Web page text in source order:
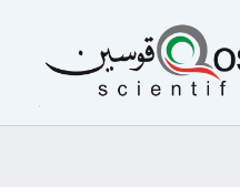
content